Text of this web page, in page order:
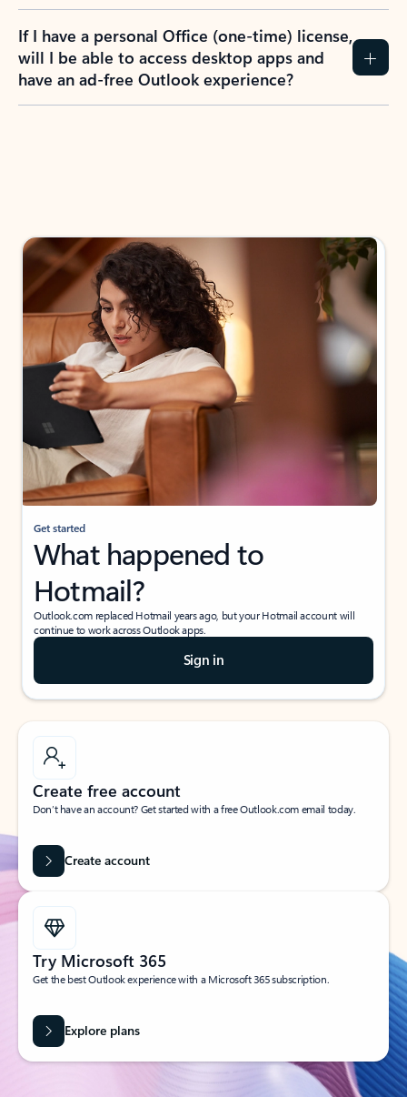
If I have a personal Office (one-time) license,
will I be able to access desktop apps and
have an ad-free Outlook experience?
Get started
What happened to
Hotmail?
Outlook.com replaced Hotmail years ago, but your Hotmail account will
continue to work across Outlook apps.
Sign in
Create free account
Don’t have an account? Get started with a free Outlook.com email today.
Create account
Try Microsoft 365
Get the best Outlook experience with a Microsoft 365 subscription.
Explore plans